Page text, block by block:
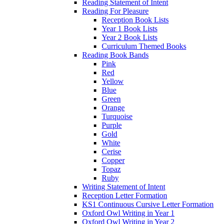
Reading Statement of Intent
Reading For Pleasure
Reception Book Lists
Year 1 Book Lists
Year 2 Book Lists
Curriculum Themed Books
Reading Book Bands
Pink
Red
Yellow
Blue
Green
Orange
Turquoise
Purple
Gold
White
Cerise
Copper
Topaz
Ruby
Writing Statement of Intent
Reception Letter Formation
KS1 Continuous Cursive Letter Formation
Oxford Owl Writing in Year 1
Oxford Owl Writing in Year 2